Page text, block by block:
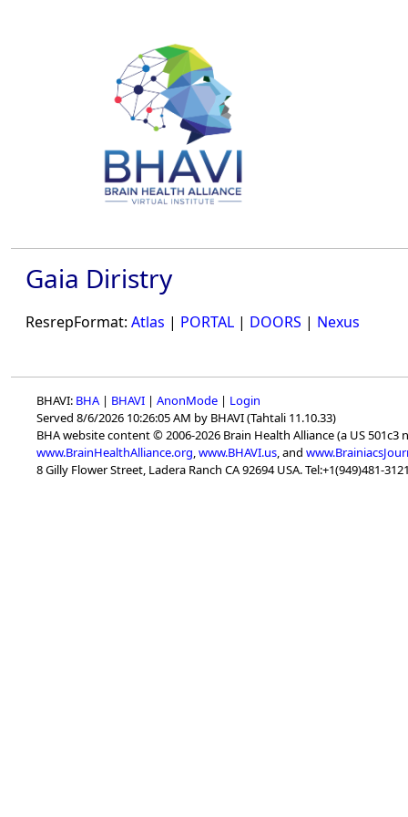
Gaia Diristry
ResrepFormat: Atlas | PORTAL | DOORS | Nexus
BHAVI: BHA | BHAVI | AnonMode | Login
Served 8/6/2026 10:26:05 AM by BHAVI (Tahtali 11.10.33)
BHA website content © 2006-2026 Brain Health Alliance (a US 501c3
www.BrainHealthAlliance.org,www.BHAVI.us, and
8 Gilly Flower Street, Ladera Ranch CA 92694 USA. Tel:+1(949)481-